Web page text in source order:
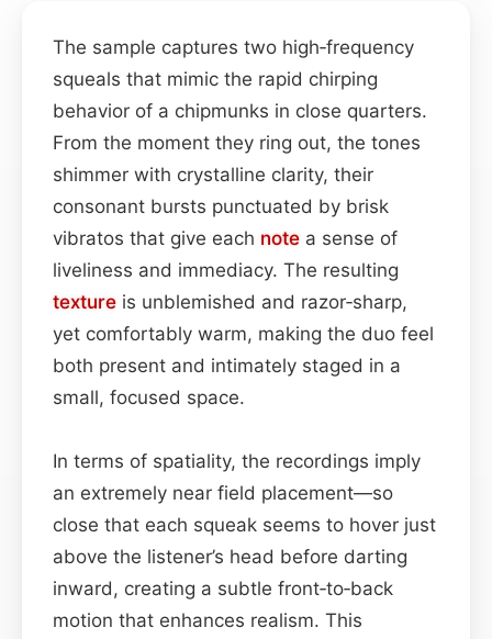
The sample captures two high‑frequency
squeals that mimic the rapid chirping
behavior of a chipmunks in close quarters.
From the moment they ring out, the tones
shimmer with crystalline clarity, their
consonant bursts punctuated by brisk
vibratos that give each note a sense of
liveliness and immediacy. The resulting
texture is unblemished and razor‑sharp,
yet comfortably warm, making the duo feel
both present and intimately staged in a
small, focused space.
In terms of spatiality, the recordings imply
an extremely near field placement—so
close that each squeak seems to hover just
above the listener’s head before darting
inward, creating a subtle front‑to‑back
motion that enhances realism. This